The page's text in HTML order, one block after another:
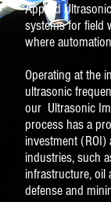
Applied
systems for field
where
Operating at the
ultrasonic
our Ultrasonic
process has a
investment
industries, such
infrastructure, oil
defense and